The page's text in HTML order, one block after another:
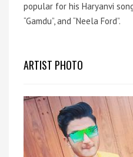
popular for his Haryanvi
“Gamdu”, and “Neela Ford”.
ARTIST PHOTO